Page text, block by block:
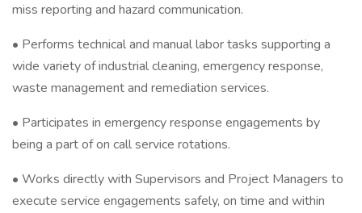
miss reporting and hazard communication.
• Performs technical and manual labor tasks supporting a
wide variety of industrial cleaning, emergency response,
waste management and remediation services.
• Participates in emergency response engagements by
being a part of on call service rotations.
• Works directly with Supervisors and Project Managers to
execute service engagements safely, on time and within